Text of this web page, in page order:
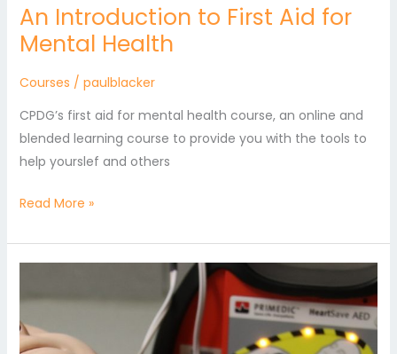
An Introduction to First Aid for
Mental Health
Courses / paulblacker
CPDG’s first aid for mental health course, an online and
blended learning course to provide you with the tools to
help yourslef and others
Read More »
and
AED
Training